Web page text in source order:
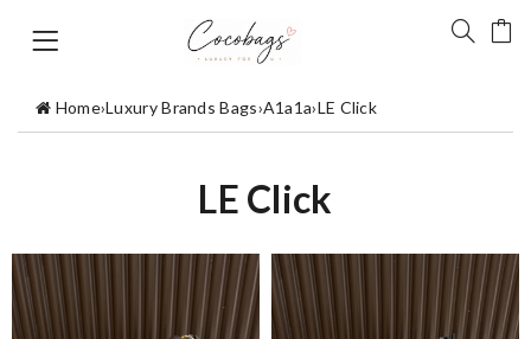
Home›Luxury Brands Bags›A1a1a›LE Click
LE Click